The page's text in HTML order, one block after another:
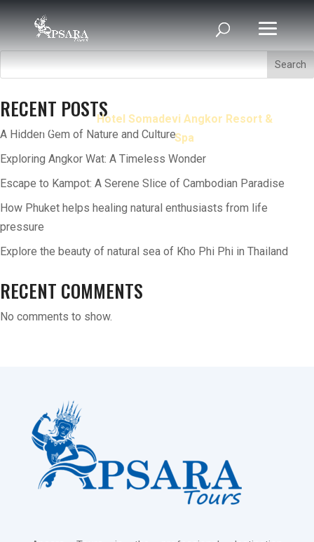
Home
Hotel Somadevi Angkor Resort &
Spa
Search
RECENT POSTS
A Hidden Gem of Nature and Culture
Exploring Angkor Wat: A Timeless Wonder
Escape to Kampot: A Serene Slice of Cambodian Paradise
How Phuket helps healing natural enthusiasts from life
pressure
Explore the beauty of natural sea of Kho Phi Phi in Thailand
RECENT COMMENTS
No comments to show.